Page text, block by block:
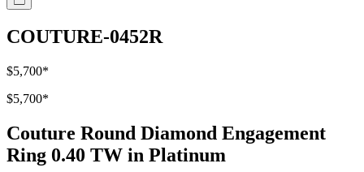
COUTURE-0452R
$5,700*
$5,700*
Couture Round Diamond Engagement
Ring 0.40 TW in Platinum